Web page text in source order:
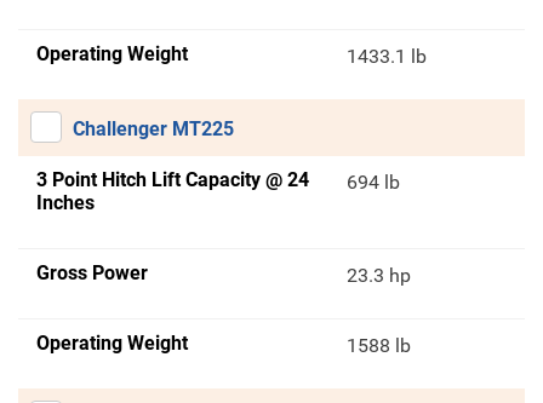
Operating Weight 1433.1 lb
Challenger MT225
3 Point Hitch Lift Capacity @ 24
Inches
694 lb
Gross Power 23.3 hp
Operating Weight 1588 lb